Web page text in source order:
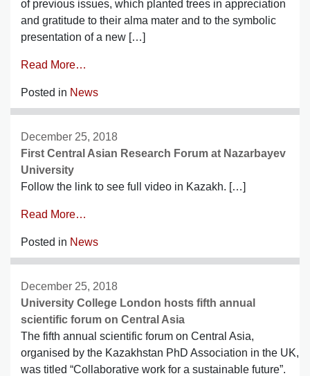
of previous issues, which planted trees in appreciation
and gratitude to their alma mater and to the symbolic
presentation of a new […]
Read More…
Posted in News
December 25, 2018
First Central Asian Research Forum at Nazarbayev
University
Follow the link to see full video in Kazakh. […]
Read More…
Posted in News
December 25, 2018
University College London hosts fifth annual
scientific forum on Central Asia
The fifth annual scientific forum on Central Asia,
organised by the Kazakhstan PhD Association in the UK,
was titled “Collaborative work for a sustainable future”.